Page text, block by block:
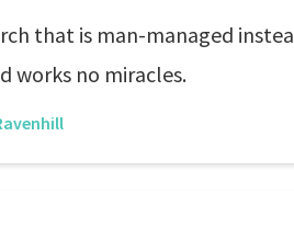
that is man-managed
works no miracles.